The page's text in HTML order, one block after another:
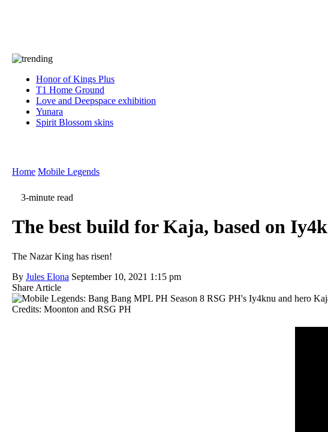
Honor of Kings Plus
T1 Home Ground
Love and Deepspace exhibition
Yunara
Spirit Blossom skins
Home Mobile Legends
3-minute read
The best build for Kaja, based on
The Nazar King has risen!
By Jules Elona September 10, 2021 1:15 pm
Share Article
Credits: Moonton and RSG PH